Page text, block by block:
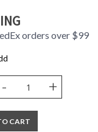
orders over $99
- +
CART